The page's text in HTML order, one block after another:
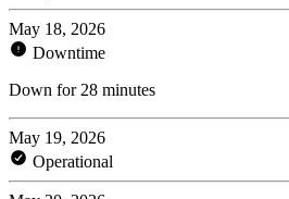
May 18, 2026
Downtime
Down for 28 minutes
May 19, 2026
Operational